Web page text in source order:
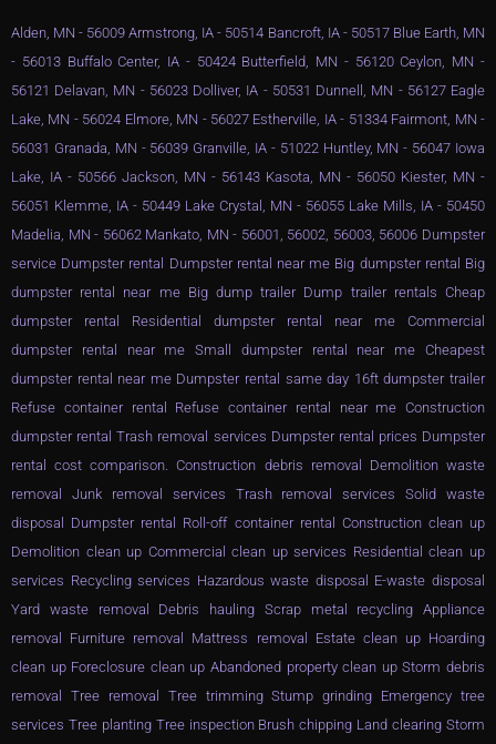
Alden, MN - 56009 Armstrong, IA - 50514 Bancroft, IA - 50517 Blue Earth, MN
- 56013 Buffalo Center, IA - 50424 Butterfield, MN - 56120 Ceylon, MN -
56121 Delavan, MN - 56023 Dolliver, IA - 50531 Dunnell, MN - 56127 Eagle
Lake, MN - 56024 Elmore, MN - 56027 Estherville, IA - 51334 Fairmont, MN -
56031 Granada, MN - 56039 Granville, IA - 51022 Huntley, MN - 56047 Iowa
Lake, IA - 50566 Jackson, MN - 56143 Kasota, MN - 56050 Kiester, MN -
56051 Klemme, IA - 50449 Lake Crystal, MN - 56055 Lake Mills, IA - 50450
Madelia, MN - 56062 Mankato, MN - 56001, 56002, 56003, 56006 Dumpster
service Dumpster rental Dumpster rental near me Big dumpster rental Big
dumpster rental near me Big dump trailer Dump trailer rentals Cheap
dumpster rental Residential dumpster rental near me Commercial
dumpster rental near me Small dumpster rental near me Cheapest
dumpster rental near me Dumpster rental same day 16ft dumpster trailer
Refuse container rental Refuse container rental near me Construction
dumpster rental Trash removal services Dumpster rental prices Dumpster
rental cost comparison. Construction debris removal Demolition waste
removal Junk removal services Trash removal services Solid waste
disposal Dumpster rental Roll-off container rental Construction clean up
Demolition clean up Commercial clean up services Residential clean up
services Recycling services Hazardous waste disposal E-waste disposal
Yard waste removal Debris hauling Scrap metal recycling Appliance
removal Furniture removal Mattress removal Estate clean up Hoarding
clean up Foreclosure clean up Abandoned property clean up Storm debris
removal Tree removal Tree trimming Stump grinding Emergency tree
services Tree planting Tree inspection Brush chipping Land clearing Storm